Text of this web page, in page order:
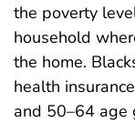
the poverty
household
the home.
health
and 50–64 age